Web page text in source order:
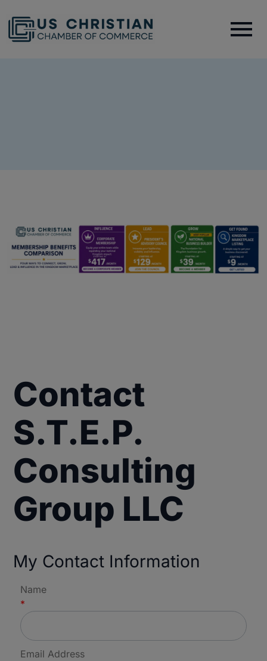
Contact
S.T.E.P.
Consulting
Group LLC
My Contact Information
Name
*
Email Address